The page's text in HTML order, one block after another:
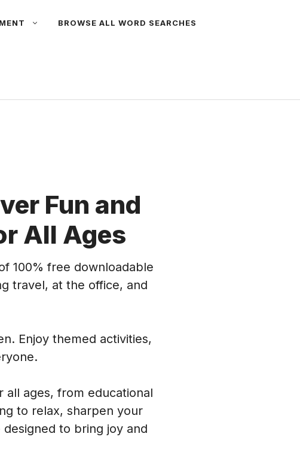
BROWSE ALL WORD SEARCHES
Fun and
All Ages
100% free downloadable
travel, at the office, and
Enjoy themed activities,
all ages, from educational
to relax, sharpen your
to bring joy and